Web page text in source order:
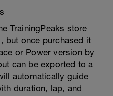
TrainingPeaks store
but once purchased it
or Power version by
can be exported to a
automatically guide
duration, lap, and